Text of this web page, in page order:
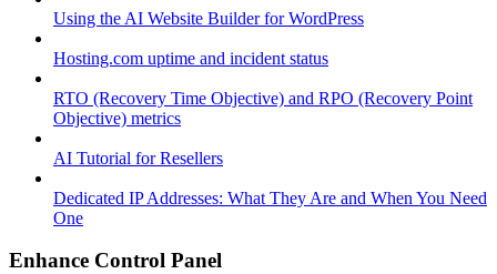
Using the AI Website Builder for WordPress
Hosting.com uptime and incident status
RTO (Recovery Time Objective) and RPO (Recovery Point
Objective) metrics
AI Tutorial for Resellers
Dedicated IP Addresses: What They Are and When You Need
One
Enhance Control Panel